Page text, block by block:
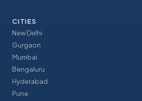
CITIES
New Delhi
Gurgaon
Mumbai
Bengaluru
Hyderabad
Pune